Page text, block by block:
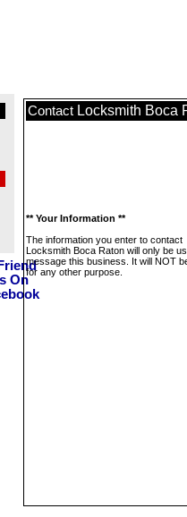
Contact Locksmith Boca
** Your Information **
The information you enter to contact
Locksmith Boca Raton will only be
message this business. It will NOT
for any other purpose.